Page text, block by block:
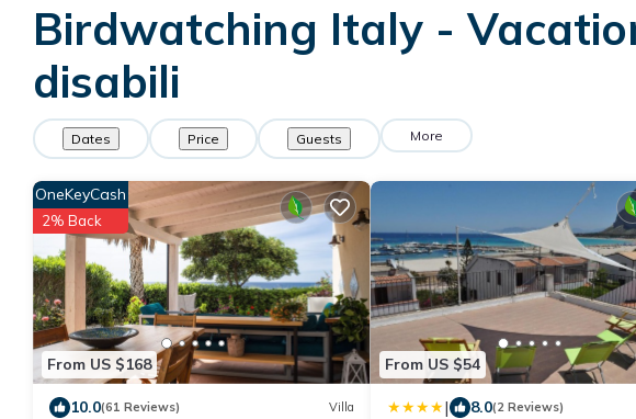
Birdwatching Italy -
disabili
Dates Price Guests More
From US $168
OneKeyCash
2% Back
10.0(61 Reviews) Villa
From US $54
| 8.0(2 Reviews)